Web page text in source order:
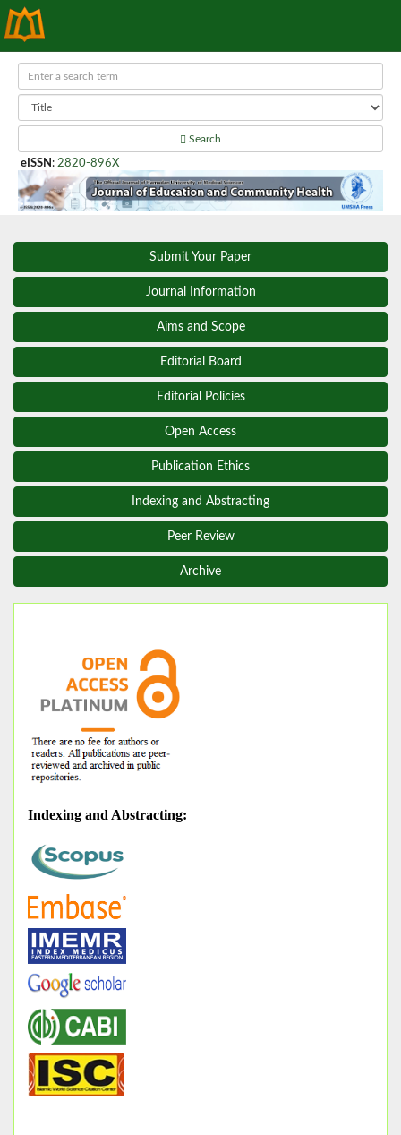
Search
eISSN : 2820-896X
Submit Your Paper
Journal Information
Aims and Scope
Editorial Board
Editorial Policies
Open Access
Publication Ethics
Indexing and Abstracting
Peer Review
Archive
Indexing and Abstracting: